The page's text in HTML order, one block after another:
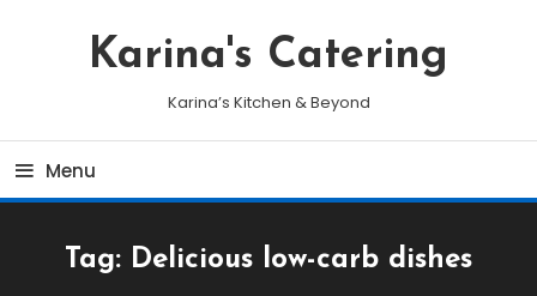
Karina's Catering
Karina’s Kitchen & Beyond
Menu
Tag: Delicious low-carb dishes